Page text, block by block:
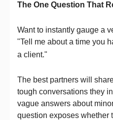
The One Question That
Want to instantly gauge a
"Tell me about a time you
a client."
The best partners will
tough conversations they
vague answers about
question exposes whether